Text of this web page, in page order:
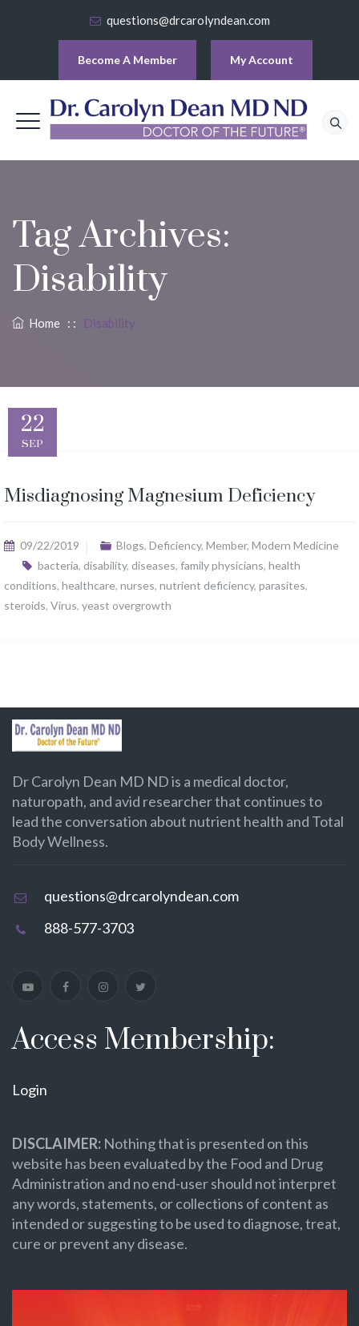
questions@drcarolyndean.com
Become A Member My Account
Tag Archives:
Disability
Home : : Disability
22
SEP
Misdiagnosing Magnesium Deficiency
09/22/2019 Blogs, Deficiency, Member, Modern Medicine
bacteria, disability, diseases, family physicians, health
conditions, healthcare, nurses, nutrient deficiency, parasites,
steroids, Virus, yeast overgrowth
Dr Carolyn Dean MD ND is a medical doctor,
naturopath, and avid researcher that continues to
lead the conversation about nutrient health and Total
Body Wellness.
questions@drcarolyndean.com
888-577-3703
Access Membership:
Login
DISCLAIMER: Nothing that is presented on this
website has been evaluated by the Food and Drug
Administration and no end-user should not interpret
any words, statements, or collections of content as
intended or suggesting to be used to diagnose, treat,
cure or prevent any disease.